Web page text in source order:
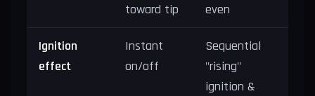
toward tip
even
Ignition
effect
Instant
on/off
Sequential
"rising"
ignition &